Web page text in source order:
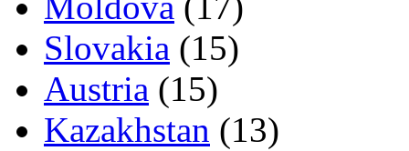
Slovakia (15)
Austria (15)
Kazakhstan (13)